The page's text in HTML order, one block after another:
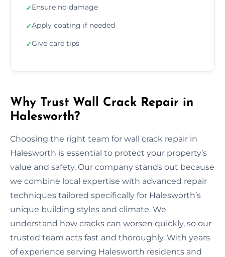
✓Ensure no damage
✓Apply coating if needed
✓Give care tips
Why Trust Wall Crack Repair in
Halesworth?
Choosing the right team for wall crack repair in
Halesworth is essential to protect your property’s
value and safety. Our company stands out because
we combine local expertise with advanced repair
techniques tailored specifically for Halesworth’s
unique building styles and climate. We
understand how cracks can worsen quickly, so our
trusted team acts fast and thoroughly. With years
of experience serving Halesworth residents and